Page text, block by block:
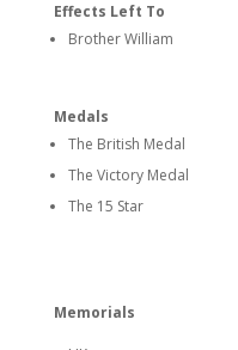
Effects Left To
Brother William
Medals
The British Medal
The Victory Medal
The 15 Star
Memorials